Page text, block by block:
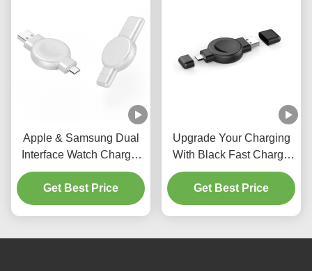
Apple & Samsung Dual
Interface Watch Charger
Output Power 2.5w Abs
And Pc Material
Get Best Price
Upgrade Your Charging
With Black Fast Charge
Wireless Charging
Package Contents
Wireless Charger
Get Best Price